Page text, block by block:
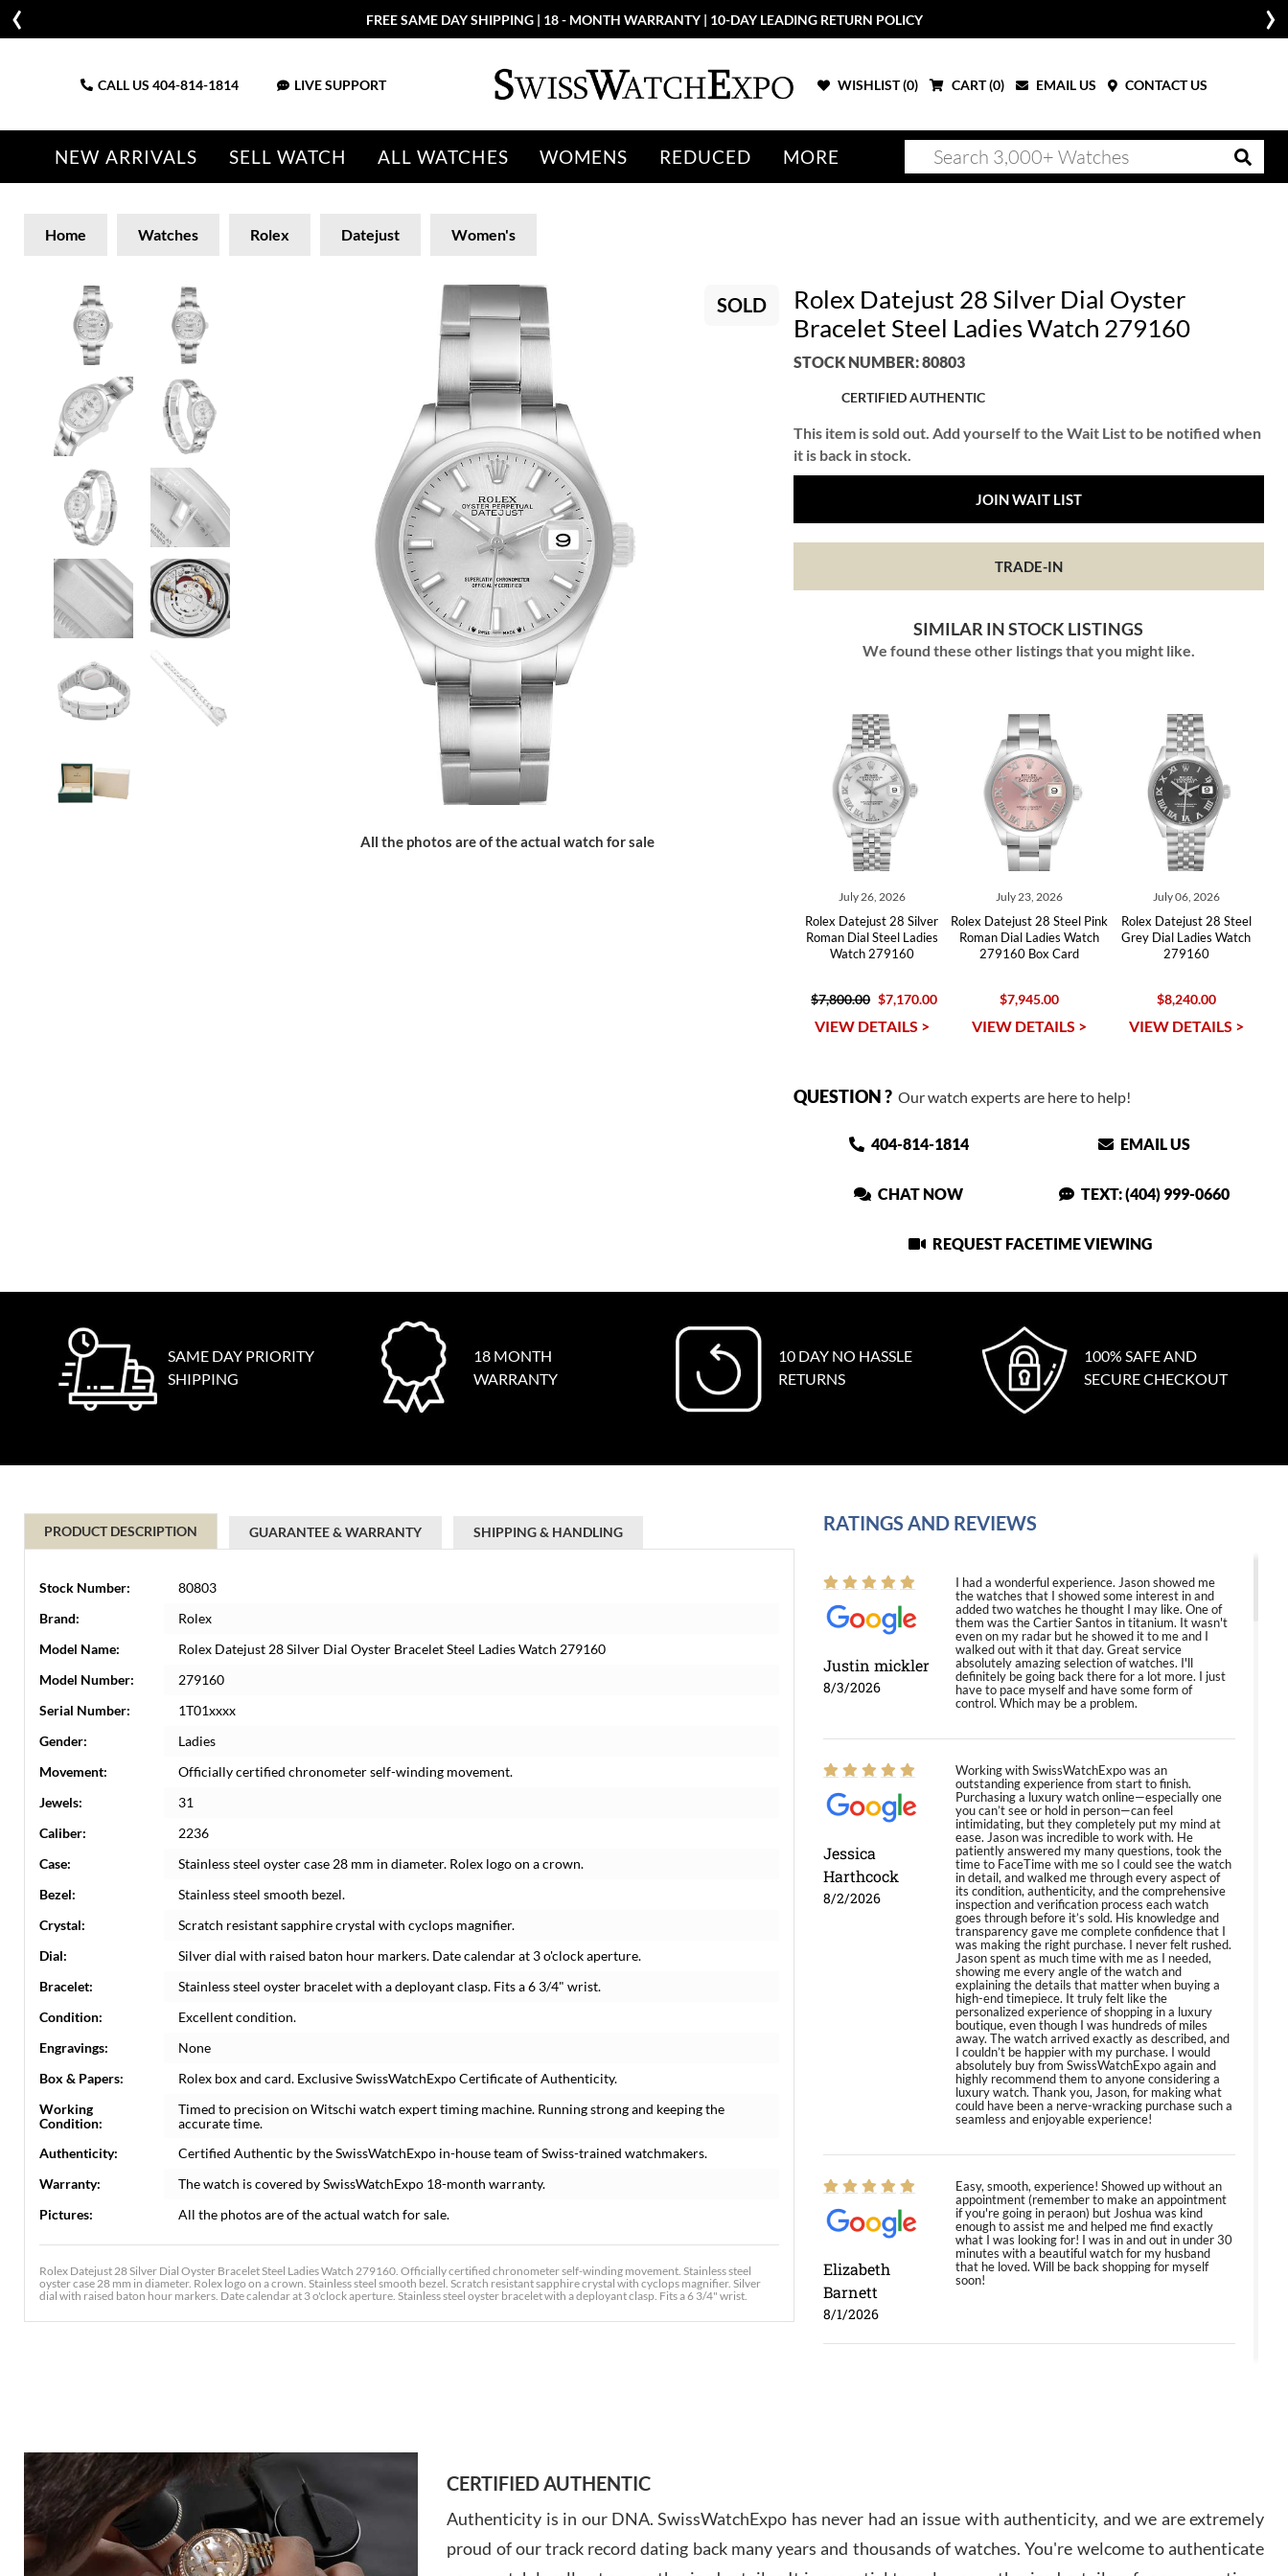
FREE SAME DAY SHIPPING | 18 - MONTH WARRANTY | 10-DAY LEADING RETURN POLICY
CALL US 404-814-1814 LIVE SUPPORT WISHLIST (0) CART (0) EMAIL US CONTACT US
NEW ARRIVALS SELL WATCH ALL WATCHES WOMENS REDUCED MORE
Home Watches Rolex Datejust Women's
SOLD
All the photos are of the actual watch for sale
Rolex Datejust 28 Silver Dial Oyster
Bracelet Steel Ladies Watch 279160
STOCK NUMBER: 80803
CERTIFIED AUTHENTIC
This item is sold out. Add yourself to the Wait List to be notified when
it is back in stock.
JOIN WAIT LIST
TRADE-IN
SIMILAR IN STOCK LISTINGS
We found these other listings that you might like.
July 26, 2026
Rolex Datejust 28 Silver
Roman Dial Steel Ladies
Watch 279160
$7,800.00 $7,170.00
VIEW DETAILS >
July 23, 2026
Rolex Datejust 28 Steel Pink
Roman Dial Ladies Watch
279160 Box Card
$7,945.00
VIEW DETAILS >
July 06, 2026
Rolex Datejust 28 Steel
Grey Dial Ladies Watch
279160
$8,240.00
VIEW DETAILS >
QUESTION ?Our watch experts are here to help!
404-814-1814 EMAIL US
CHAT NOW TEXT: (404) 999-0660
REQUEST FACETIME VIEWING
SAME DAY PRIORITY
SHIPPING
18 MONTH
WARRANTY
10 DAY NO HASSLE
RETURNS
100% SAFE AND
SECURE CHECKOUT
PRODUCT DESCRIPTION GUARANTEE & WARRANTY SHIPPING & HANDLING
Stock Number:
80803
Brand:
Rolex
Model Name:
Rolex Datejust 28 Silver Dial Oyster Bracelet Steel Ladies Watch 279160
Model Number:
279160
Serial Number:
1T01xxxx
Gender:
Ladies
Movement:
Officially certified chronometer self-winding movement.
Jewels:
31
Caliber:
2236
Case:
Stainless steel oyster case 28 mm in diameter. Rolex logo on a crown.
Bezel:
Stainless steel smooth bezel.
Crystal:
Scratch resistant sapphire crystal with cyclops magnifier.
Dial:
Silver dial with raised baton hour markers. Date calendar at 3 o'clock aperture.
Bracelet:
Stainless steel oyster bracelet with a deployant clasp. Fits a 6 3/4" wrist.
Condition:
Excellent condition.
Engravings:
None
Box & Papers:
Rolex box and card. Exclusive SwissWatchExpo Certificate of Authenticity.
Working
Condition:
Timed to precision on Witschi watch expert timing machine. Running strong and keeping the
accurate time.
Authenticity:
Certified Authentic by the SwissWatchExpo in-house team of Swiss-trained watchmakers.
Warranty:
The watch is covered by SwissWatchExpo 18-month warranty.
Pictures:
All the photos are of the actual watch for sale.
Rolex Datejust 28 Silver Dial Oyster Bracelet Steel Ladies Watch 279160. Officially certified chronometer self-winding movement. Stainless steel
oyster case 28 mm in diameter. Rolex logo on a crown. Stainless steel smooth bezel. Scratch resistant sapphire crystal with cyclops magnifier. Silver
dial with raised baton hour markers. Date calendar at 3 o'clock aperture. Stainless steel oyster bracelet with a deployant clasp. Fits a 6 3/4" wrist.
RATINGS AND REVIEWS
Justin mickler
8/3/2026
I had a wonderful experience. Jason showed me
the watches that I showed some interest in and
added two watches he thought I may like. One of
them was the Cartier Santos in titanium. It wasn't
even on my radar but he showed it to me and I
walked out with it that day. Great service
absolutely amazing selection of watches. I'll
definitely be going back there for a lot more. I just
have to pace myself and have some form of
control. Which may be a problem.
Jessica
Harthcock
8/2/2026
Working with SwissWatchExpo was an
outstanding experience from start to finish.
Purchasing a luxury watch online—especially one
you can’t see or hold in person—can feel
intimidating, but they completely put my mind at
ease. Jason was incredible to work with. He
patiently answered my many questions, took the
time to FaceTime with me so I could see the watch
in detail, and walked me through every aspect of
its condition, authenticity, and the comprehensive
inspection and verification process each watch
goes through before it’s sold. His knowledge and
transparency gave me complete confidence that I
was making the right purchase. I never felt rushed.
Jason spent as much time with me as I needed,
showing me every angle of the watch and
explaining the details that matter when buying a
high-end timepiece. It truly felt like the
personalized experience of shopping in a luxury
boutique, even though I was hundreds of miles
away. The watch arrived exactly as described, and
I couldn’t be happier with my purchase. I would
absolutely buy from SwissWatchExpo again and
highly recommend them to anyone considering a
luxury watch. Thank you, Jason, for making what
could have been a nerve-wracking purchase such a
seamless and enjoyable experience!
Elizabeth
Barnett
8/1/2026
Easy, smooth, experience! Showed up without an
appointment (remember to make an appointment
if you're going in peraon) but Joshua was kind
enough to assist me and helped me find exactly
what I was looking for! I was in and out in under 30
minutes with a beautiful watch for my husband
that he loved. Will be back shopping for myself
soon!
Amazing selection, competitive prices, great
overall experience. David R. was fantastic to work
CERTIFIED AUTHENTIC
Authenticity is in our DNA. SwissWatchExpo has never had an issue with authenticity, and we are extremely
proud of our track record dating back many years and thousands of watches. You're welcome to authenticate